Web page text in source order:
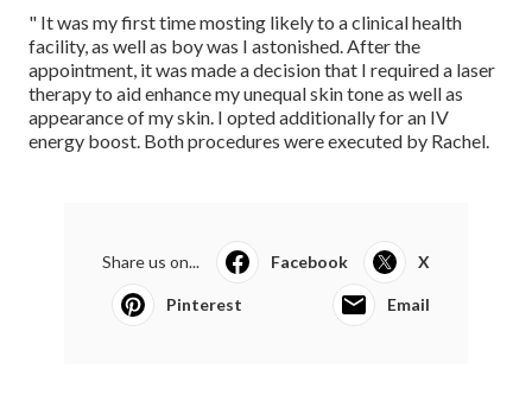
" It was my first time mosting likely to a clinical health
facility, as well as boy was I astonished. After the
appointment, it was made a decision that I required a laser
therapy to aid enhance my unequal skin tone as well as
appearance of my skin. I opted additionally for an IV
energy boost. Both procedures were executed by Rachel.
Share us on... Facebook X
Pinterest Email